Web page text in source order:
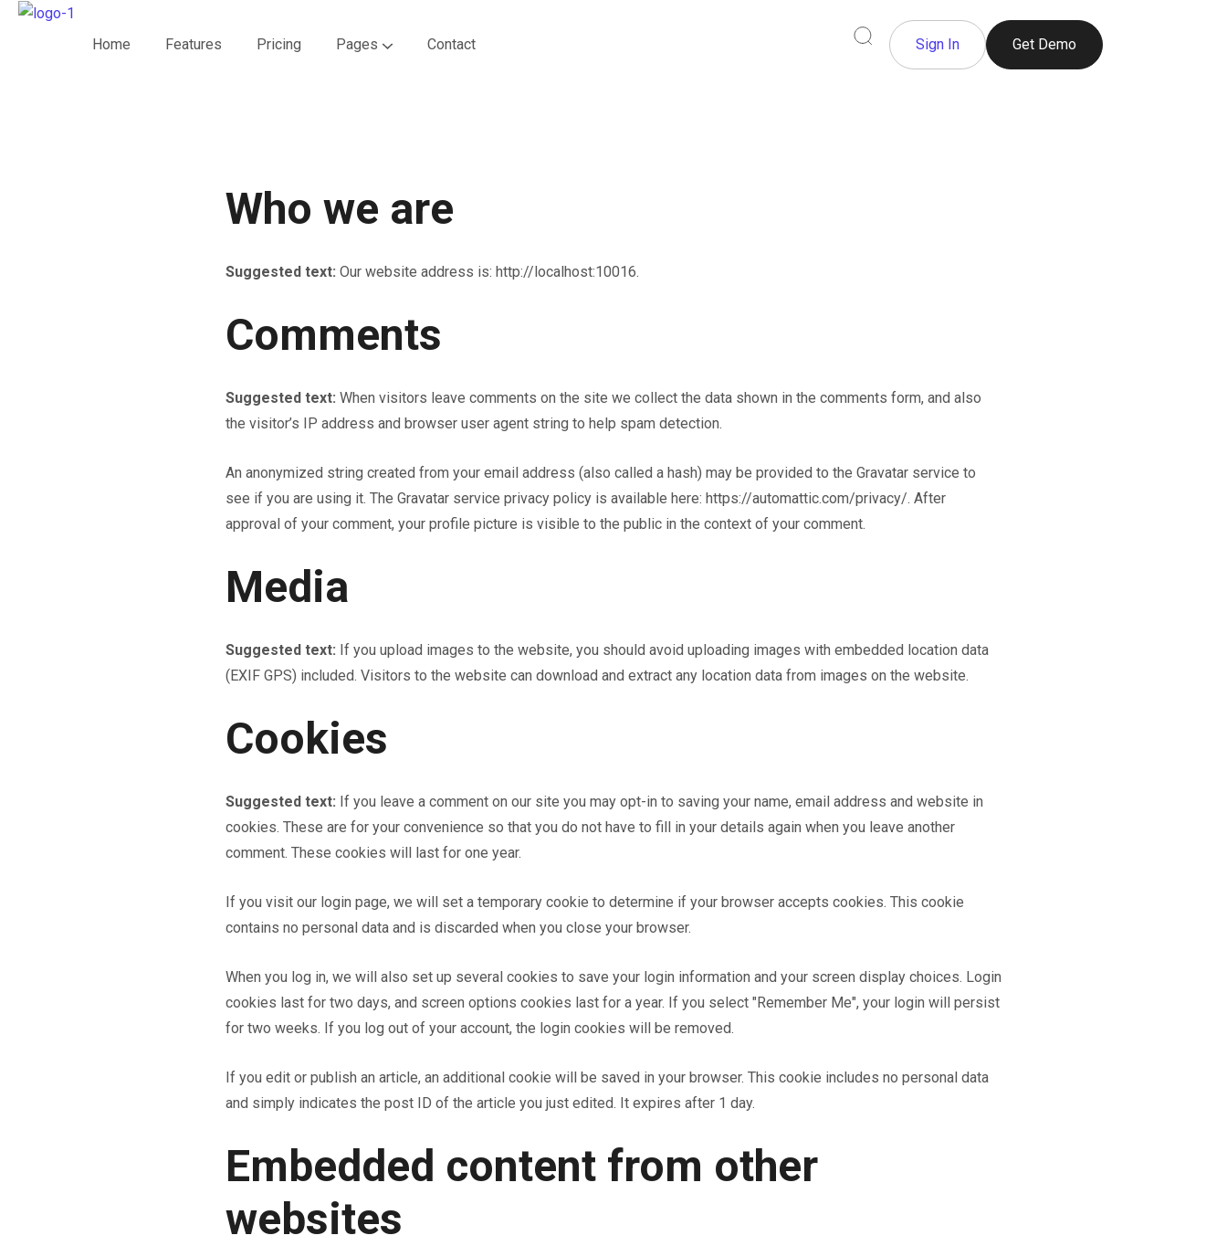
Home Features Pricing Pages Contact Sign In Get Demo
Who we are
Suggested text: Our website address is: http://localhost:10016.
Comments
Suggested text: When visitors leave comments on the site we collect the data shown in the comments form, and also
the visitor’s IP address and browser user agent string to help spam detection.
An anonymized string created from your email address (also called a hash) may be provided to the Gravatar service to
see if you are using it. The Gravatar service privacy policy is available here: https://automattic.com/privacy/. After
approval of your comment, your profile picture is visible to the public in the context of your comment.
Media
Suggested text: If you upload images to the website, you should avoid uploading images with embedded location data
(EXIF GPS) included. Visitors to the website can download and extract any location data from images on the website.
Cookies
Suggested text: If you leave a comment on our site you may opt-in to saving your name, email address and website in
cookies. These are for your convenience so that you do not have to fill in your details again when you leave another
comment. These cookies will last for one year.
If you visit our login page, we will set a temporary cookie to determine if your browser accepts cookies. This cookie
contains no personal data and is discarded when you close your browser.
When you log in, we will also set up several cookies to save your login information and your screen display choices. Login
cookies last for two days, and screen options cookies last for a year. If you select "Remember Me", your login will persist
for two weeks. If you log out of your account, the login cookies will be removed.
If you edit or publish an article, an additional cookie will be saved in your browser. This cookie includes no personal data
and simply indicates the post ID of the article you just edited. It expires after 1 day.
Embedded content from other
websites